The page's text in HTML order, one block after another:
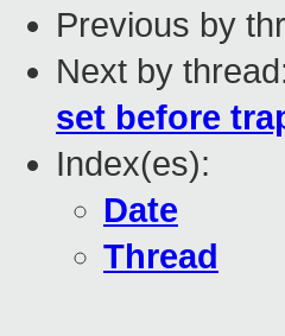
Previous by
Next by
set before
Index(es):
Date
Thread